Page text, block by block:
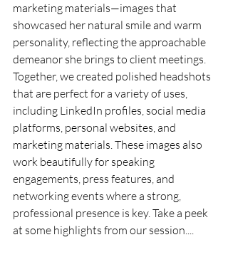
marketing materials—images that
showcased her natural smile and warm
personality, reflecting the approachable
demeanor she brings to client meetings.
Together, we created polished headshots
that are perfect for a variety of uses,
including LinkedIn profiles, social media
platforms, personal websites, and
marketing materials. These images also
work beautifully for speaking
engagements, press features, and
networking events where a strong,
professional presence is key. Take a peek
at some highlights from our session....